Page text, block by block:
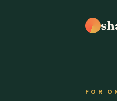
FOR